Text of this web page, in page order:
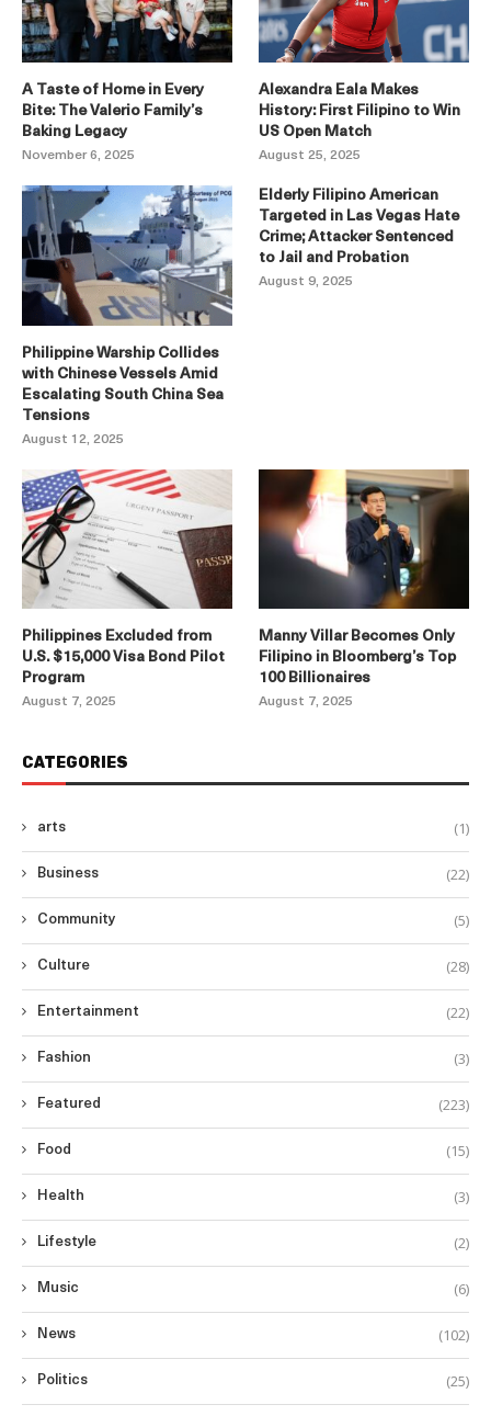
A Taste of Home in Every
Bite: The Valerio Family’s
Baking Legacy
November 6, 2025
Alexandra Eala Makes
History: First Filipino to Win
US Open Match
August 25, 2025
Philippine Warship Collides
with Chinese Vessels Amid
Escalating South China Sea
Tensions
August 12, 2025
Elderly Filipino American
Targeted in Las Vegas Hate
Crime; Attacker Sentenced
to Jail and Probation
August 9, 2025
Philippines Excluded from
U.S. $15,000 Visa Bond Pilot
Program
August 7, 2025
Manny Villar Becomes Only
Filipino in Bloomberg’s Top
100 Billionaires
August 7, 2025
CATEGORIES
arts (1)
Business (22)
Community (5)
Culture (28)
Entertainment (22)
Fashion (3)
Featured (223)
Food (15)
Health (3)
Lifestyle (2)
Music (6)
News (102)
Politics (25)